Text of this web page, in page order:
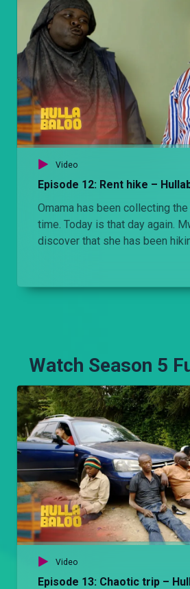
Video
Episode 12: Rent hike –
Omama has been collecting
time. Today is that day again.
discover that she has been
Watch Season 5
Video
Episode 13: Chaotic trip –